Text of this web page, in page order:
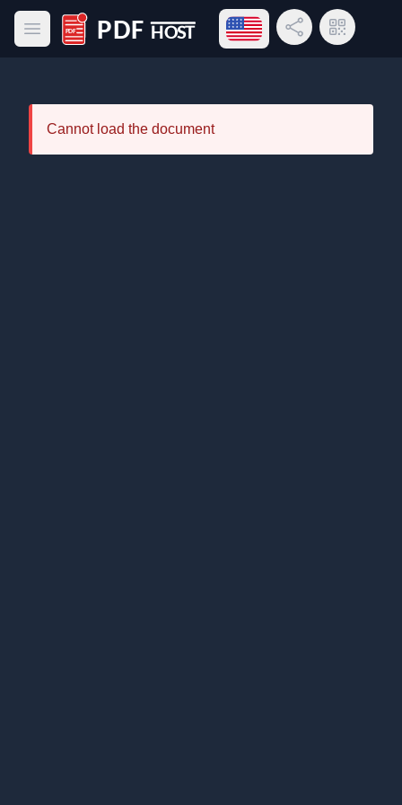
Open main menu
PDF Host
Open language menu
Share LinkQR Code
Cannot load the document